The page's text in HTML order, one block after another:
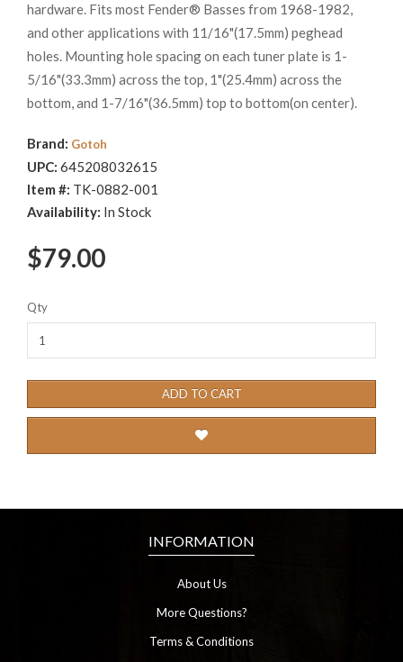
hardware. Fits most Fender® Basses from 1968-1982,
and other applications with 11/16"(17.5mm) peghead
holes. Mounting hole spacing on each tuner plate is 1-
5/16"(33.3mm) across the top, 1"(25.4mm) across the
bottom, and 1-7/16"(36.5mm) top to bottom(on center).
Brand: Gotoh
UPC: 645208032615
Item #: TK-0882-001
Availability: In Stock
$79.00
Qty
ADD TO CART
INFORMATION
About Us
More Questions?
Terms & Conditions